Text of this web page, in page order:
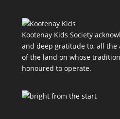
Kootenay Kids Society
and deep gratitude to, all the
of the land on whose
honoured to operate.